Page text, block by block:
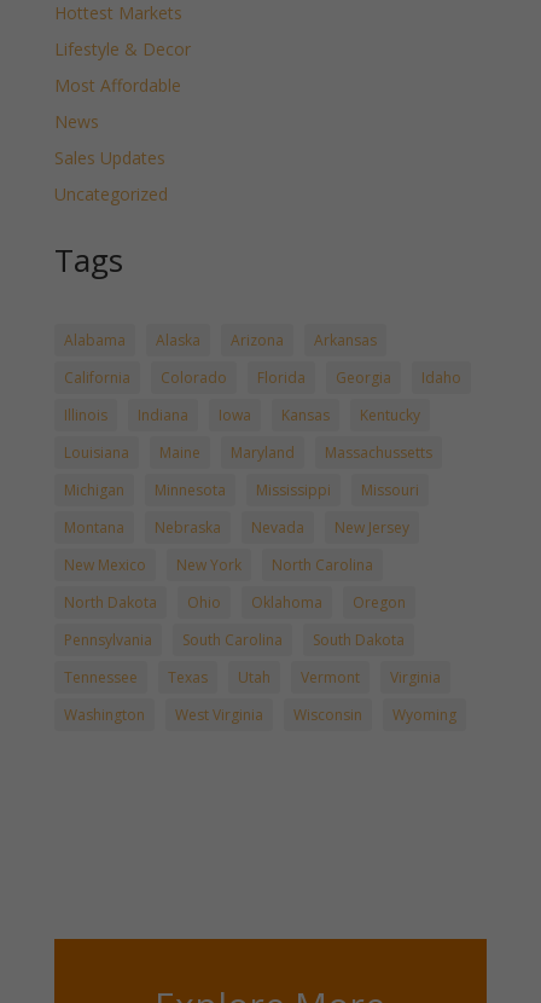
Hottest Markets
Lifestyle & Decor
Most Affordable
News
Sales Updates
Uncategorized
Tags
Alabama Alaska Arizona
Arkansas
California
Colorado Florida Georgia
Idaho
Illinois
Indiana Iowa Kansas
Kentucky
Louisiana
Maine Maryland
Massachussetts
Michigan
Minnesota Mississippi
Missouri
Montana
Nebraska Nevada
New Jersey
New Mexico
New York
North Carolina
North Dakota
Ohio Oklahoma
Oregon
Pennsylvania
South Carolina
South Dakota
Tennessee
Texas Utah Vermont
Virginia
Washington
West Virginia Wisconsin Wyoming